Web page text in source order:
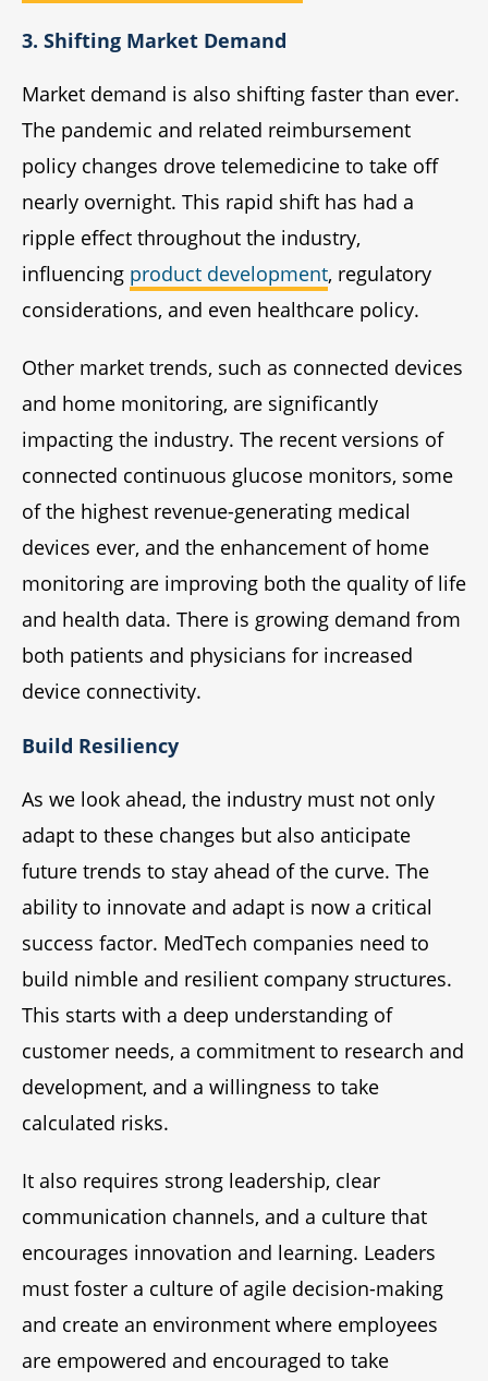
3. Shifting Market Demand
Market demand is also shifting faster than ever.
The pandemic and related reimbursement
policy changes drove telemedicine to take off
nearly overnight. This rapid shift has had a
ripple effect throughout the industry,
influencing product development, regulatory
considerations, and even healthcare policy.
Other market trends, such as connected devices
and home monitoring, are significantly
impacting the industry. The recent versions of
connected continuous glucose monitors, some
of the highest revenue-generating medical
devices ever, and the enhancement of home
monitoring are improving both the quality of life
and health data. There is growing demand from
both patients and physicians for increased
device connectivity.
Build Resiliency
As we look ahead, the industry must not only
adapt to these changes but also anticipate
future trends to stay ahead of the curve. The
ability to innovate and adapt is now a critical
success factor. MedTech companies need to
build nimble and resilient company structures.
This starts with a deep understanding of
customer needs, a commitment to research and
development, and a willingness to take
calculated risks.
It also requires strong leadership, clear
communication channels, and a culture that
encourages innovation and learning. Leaders
must foster a culture of agile decision-making
and create an environment where employees
are empowered and encouraged to take